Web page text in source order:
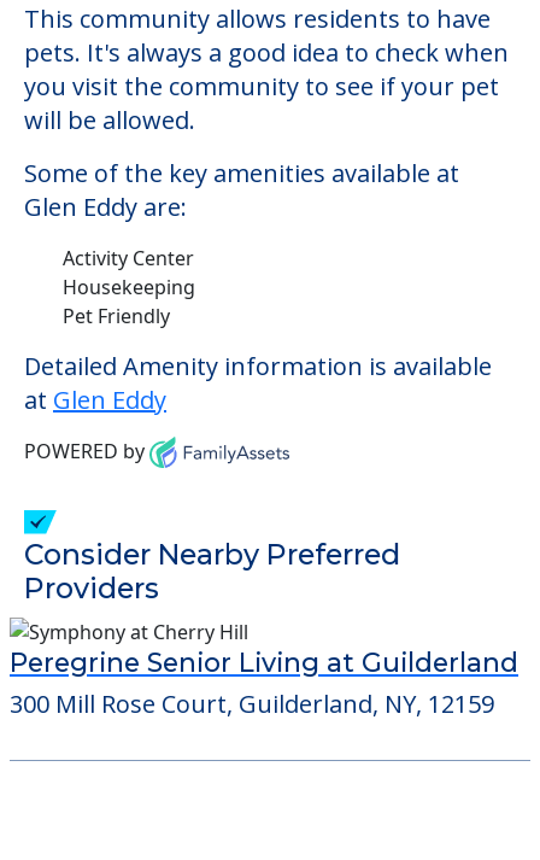
This community allows residents to have
pets. It's always a good idea to check when
you visit the community to see if your pet
will be allowed.
Some of the key amenities available at
Glen Eddy are:
Activity Center
Housekeeping
Pet Friendly
Detailed Amenity information is available
at Glen Eddy
POWERED by
Consider Nearby Preferred
Providers
Peregrine Senior Living at Guilderland
300 Mill Rose Court, Guilderland, NY, 12159